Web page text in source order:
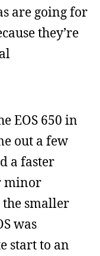
are going for
they’re
EOS 650 in
out a few
a faster
minor
smaller
was
start to an